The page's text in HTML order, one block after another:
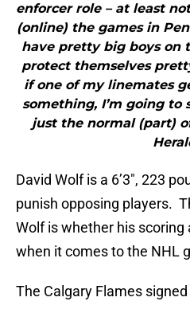
enforcer role – at least
(online) the games in
have pretty big boys on
protect themselves
if one of my linemates
something, I’m going to
just the normal (part)
David Wolf is a 6’3″, 223
punish opposing players.
Wolf is whether his
when it comes to the NHL
The Calgary Flames